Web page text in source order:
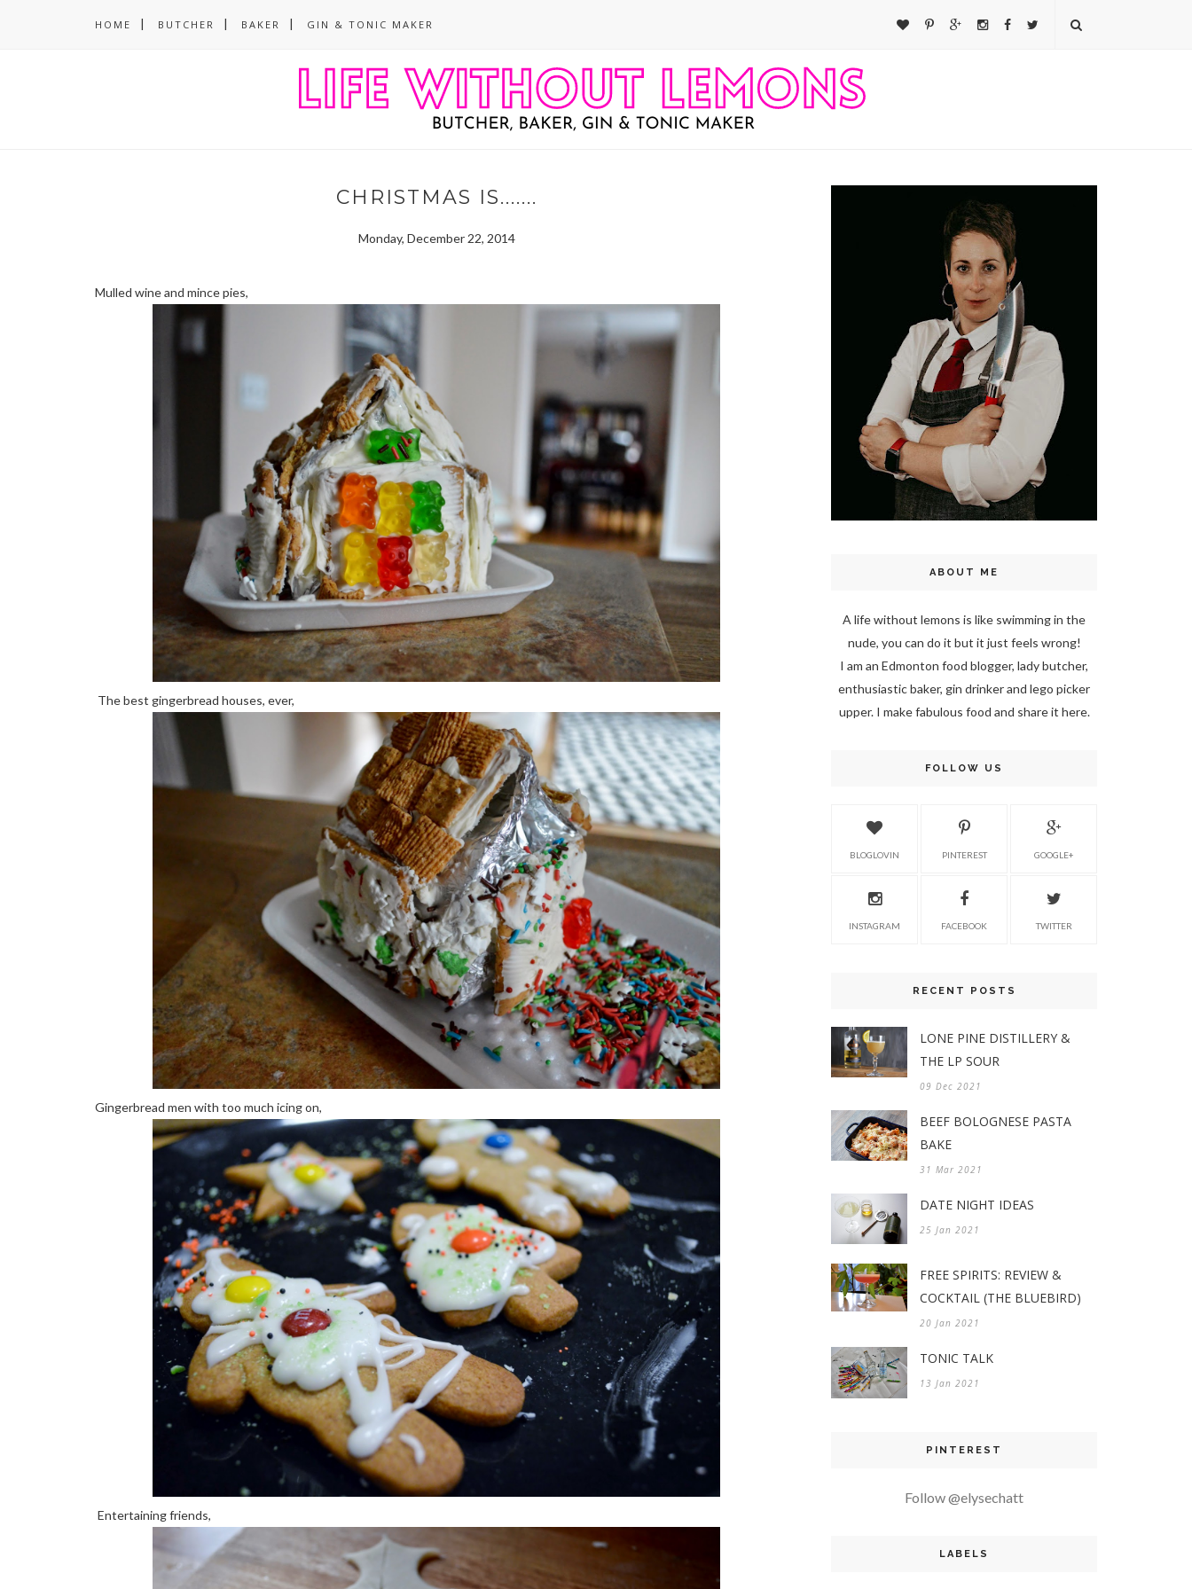
HOME BUTCHER BAKER GIN & TONIC MAKER
CHRISTMAS IS.......
Monday, December 22, 2014
Mulled wine and mince pies,
The best gingerbread houses, ever,
Gingerbread men with too much icing on,
Entertaining friends,
ABOUT ME
A life without lemons is like swimming in the
nude, you can do it but it just feels wrong!
I am an Edmonton food blogger, lady butcher,
enthusiastic baker, gin drinker and lego picker
upper. I make fabulous food and share it here.
FOLLOW US
BLOGLOVIN PINTEREST GOOGLE+
INSTAGRAM FACEBOOK TWITTER
RECENT POSTS
LONE PINE DISTILLERY &
THE LP SOUR
09 Dec 2021
BEEF BOLOGNESE PASTA
BAKE
31 Mar 2021
DATE NIGHT IDEAS
25 Jan 2021
FREE SPIRITS: REVIEW &
COCKTAIL (THE BLUEBIRD)
20 Jan 2021
TONIC TALK
13 Jan 2021
PINTEREST
Follow @elysechatt
LABELS